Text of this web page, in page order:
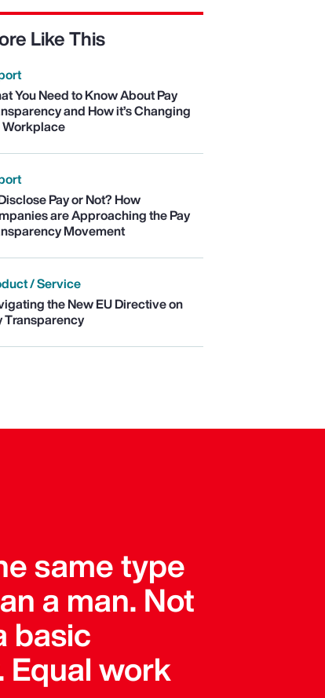
Like This
You Need to Know About Pay
and How it’s Changing
Workplace
Pay or Not? How
are Approaching the Pay
Movement
/ Service
the New EU Directive on
Transparency
same type
a man. Not
basic
Equal work